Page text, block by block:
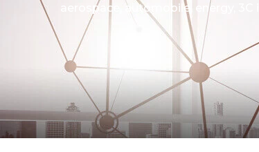
aerospace, automobile, energy, 3C